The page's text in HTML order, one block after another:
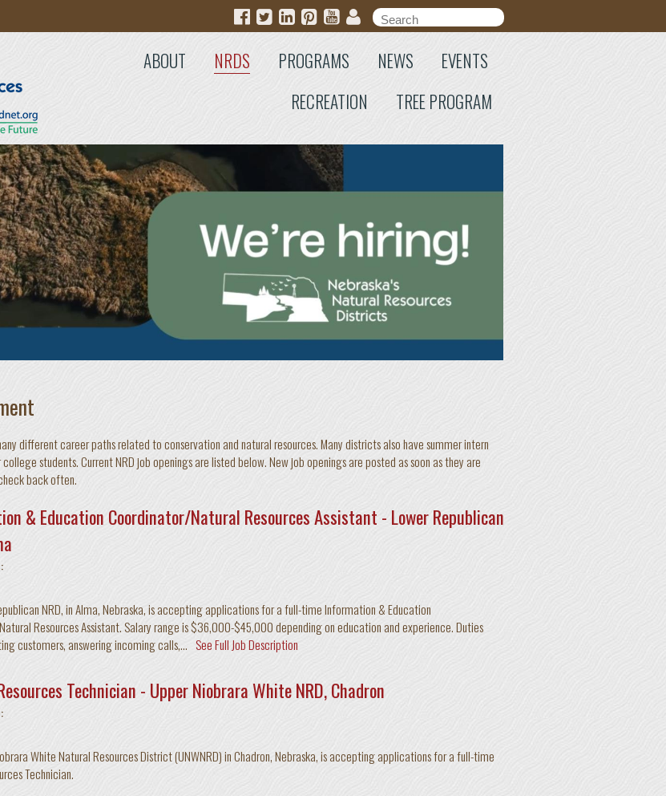
Search form
Search
ABOUT NRDS PROGRAMS NEWS
EVENTS
RECREATION
TREE PROGRAM
different career paths related to conservation and natural resources. Many districts also have summer intern
students. Current NRD job openings are listed below. New job openings are posted as soon as they are
back often.
& Education Coordinator/Natural Resources Assistant - Lower Republican
NRD, in Alma, Nebraska, is accepting applications for a full-time Information & Education
Resources Assistant. Salary range is $36,000-$45,000 depending on education and experience. Duties
customers, answering incoming calls,... See Full Job Description
Technician - Upper Niobrara White NRD, Chadron
White Natural Resources District (UNWNRD) in Chadron, Nebraska, is accepting applications for a full-time
Technician.